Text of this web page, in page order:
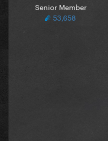
Senior Member
53,658